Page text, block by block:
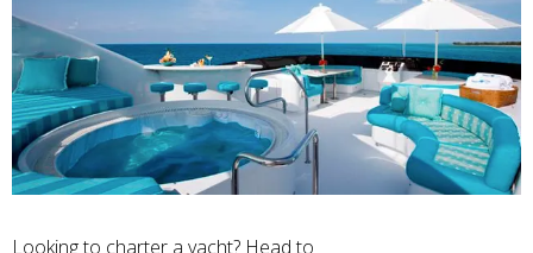
Looking to charter a yacht? Head to